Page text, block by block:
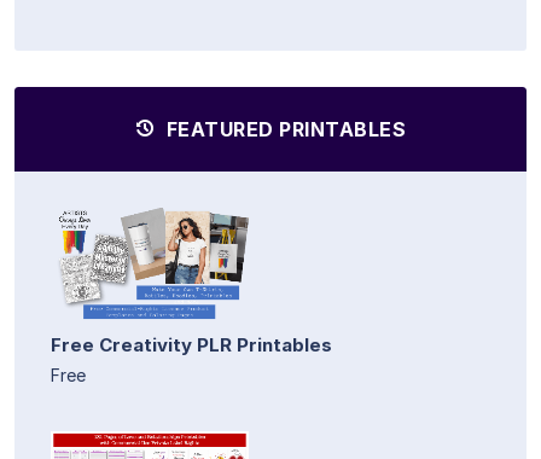
FEATURED PRINTABLES
Free Creativity PLR Printables
Free